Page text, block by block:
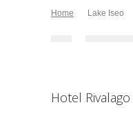
Home Lake Iseo
Hotel Rivalago